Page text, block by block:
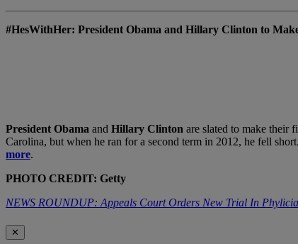
#HesWithHer: President Obama and Hillary Clinton to
President Obama and Hillary Clinton are slated to make their
Carolina, but when he ran for a second term in 2012, he fell
more.
PHOTO CREDIT: Getty
NEWS ROUNDUP: Appeals Court Orders New Trial In
✕